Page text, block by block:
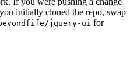
initially cloned the repo, swap
jquery-ui for